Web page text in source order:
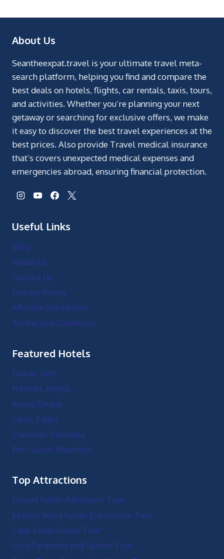
About Us
Seantheexpat.travel is your ultimate travel meta-
search platform, helping you find and compare the
best deals on hotels, flights, car rentals, taxis, tours,
and activities. Whether you’re planning your next
getaway or searching for exclusive offers, we make
it easy to discover the best travel experiences at the
best prices. Also provide Travel medical insurance
that’s covers unexpected medical expenses and
emergencies abroad, ensuring financial protection.
Useful Links
Blog
About Us
Contact Us
Privacy Policy
Affiliate Disclaimer
Terms and Conditions
Featured Hotels
Dubai, UAE
Nairobi, Kenya
Accra, Ghana
Cairo, Egypt
Zanzibar, Tanzania
Port Louis, Mauritius
Top Attractions
Desert Safari Adventure Tour
Maasai Mara Safari Experience Tour
Cape Coast Castle Tour
Giza Pyramids and Sphinx Tour